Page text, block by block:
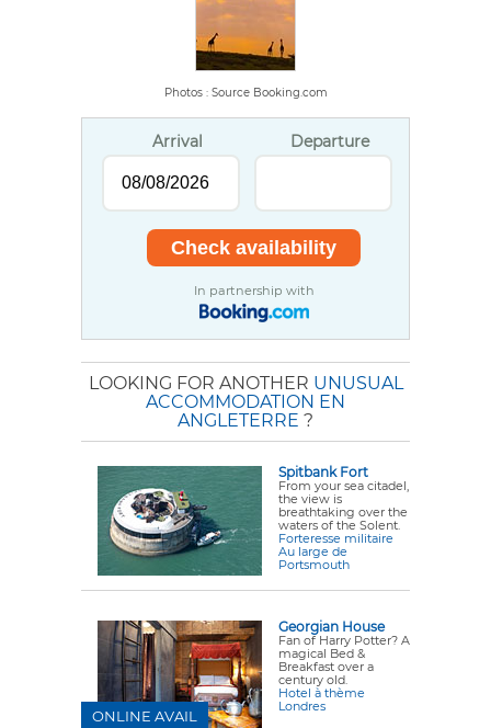
Photos : Source Booking.com
Arrival Departure
In partnership with
LOOKING FOR ANOTHER UNUSUAL
ACCOMMODATION EN
ANGLETERRE ?
Spitbank Fort
From your sea citadel,
the view is
breathtaking over the
waters of the Solent.
Forteresse militaire
Au large de
Portsmouth
Georgian House
Fan of Harry Potter? A
magical Bed &
Breakfast over a
century old.
Hotel à thème
Londres
ONLINE AVAIL